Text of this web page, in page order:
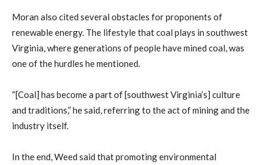
Moran also cited several obstacles for proponents of
renewable energy. The lifestyle that coal plays in southwest
Virginia, where generations of people have mined coal, was
one of the hurdles he mentioned.
“[Coal] has become a part of [southwest Virginia’s] culture
and traditions,” he said, referring to the act of mining and the
industry itself.
In the end, Weed said that promoting environmental